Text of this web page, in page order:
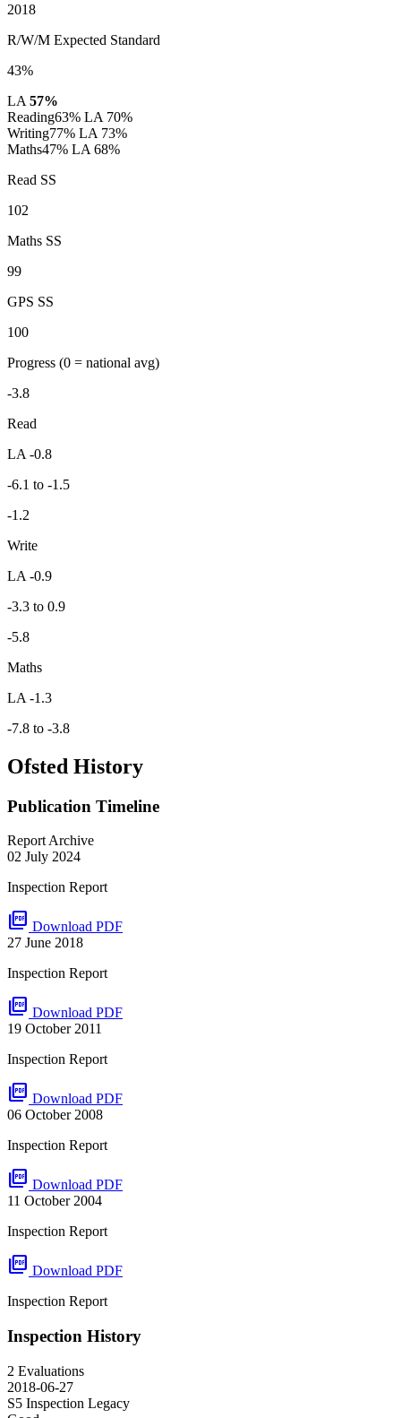
2018
R/W/M Expected Standard
43%
LA 57%
Reading63% LA 70%
Writing77% LA 73%
Maths47% LA 68%
Read SS
102
Maths SS
99
GPS SS
100
Progress (0 = national avg)
-3.8
Read
LA -0.8
-6.1 to -1.5
-1.2
Write
LA -0.9
-3.3 to 0.9
-5.8
Maths
LA -1.3
-7.8 to -3.8
Ofsted History
Publication Timeline
Report Archive
02 July 2024
Inspection Report
picture_as_pdf Download PDF
27 June 2018
Inspection Report
picture_as_pdf Download PDF
19 October 2011
Inspection Report
picture_as_pdf Download PDF
06 October 2008
Inspection Report
picture_as_pdf Download PDF
11 October 2004
Inspection Report
picture_as_pdf Download PDF
Inspection Report
Inspection History
2 Evaluations
2018-06-27
S5 Inspection Legacy